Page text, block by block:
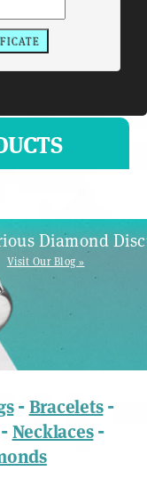
Diamond
Visit Our Blog »
-Bracelets-
Necklaces-